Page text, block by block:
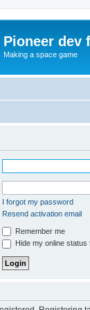
Pioneer dev
Making a space game
I forgot my password
Resend activation email
Remember me
Hide my online status